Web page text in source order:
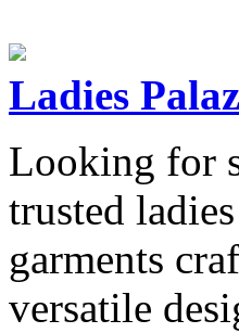
Ladies
Looking for
trusted
garments
versatile